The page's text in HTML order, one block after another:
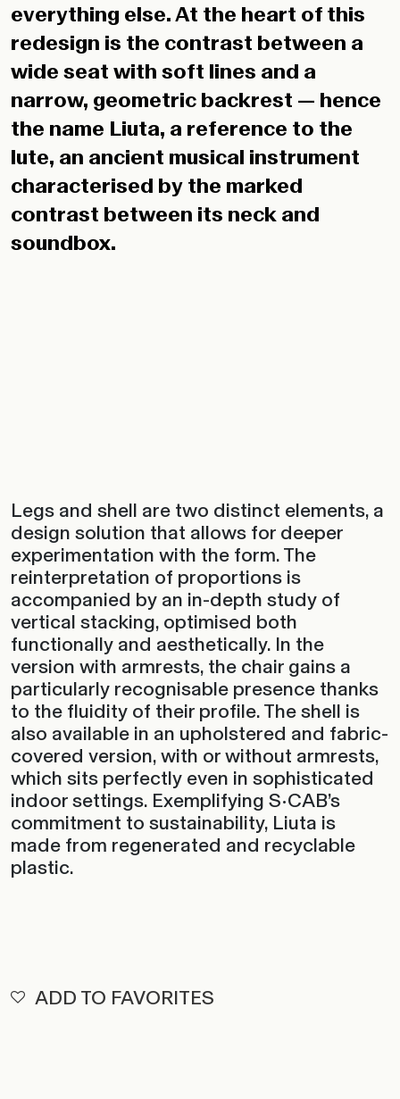
everything else. At the heart of this
redesign is the contrast between a
wide seat with soft lines and a
narrow, geometric backrest — hence
the name Liuta, a reference to the
lute, an ancient musical instrument
characterised by the marked
contrast between its neck and
soundbox.
Legs and shell are two distinct elements, a
design solution that allows for deeper
experimentation with the form. The
reinterpretation of proportions is
accompanied by an in-depth study of
vertical stacking, optimised both
functionally and aesthetically. In the
version with armrests, the chair gains a
particularly recognisable presence thanks
to the fluidity of their profile. The shell is
also available in an upholstered and fabric-
covered version, with or without armrests,
which sits perfectly even in sophisticated
indoor settings. Exemplifying S•CAB’s
commitment to sustainability, Liuta is
made from regenerated and recyclable
plastic.
ADD TO FAVORITES